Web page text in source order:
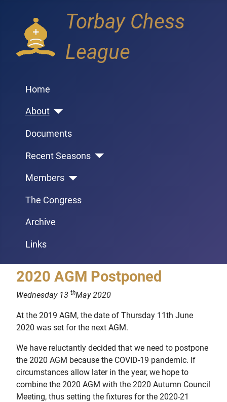
Torbay Chess
League
Home
About
Documents
Recent Seasons
Members
The Congress
Archive
Links
2020 AGM Postponed
Wednesday 13 thMay 2020
At the 2019 AGM, the date of Thursday 11th June
2020 was set for the next AGM.
We have reluctantly decided that we need to postpone
the 2020 AGM because the COVID-19 pandemic. If
circumstances allow later in the year, we hope to
combine the 2020 AGM with the 2020 Autumn Council
Meeting, thus setting the fixtures for the 2020-21